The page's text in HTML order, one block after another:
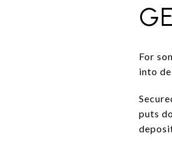
For
into
puts